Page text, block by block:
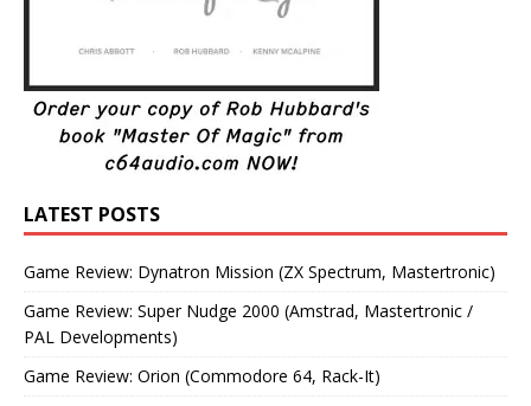
LATEST POSTS
Game Review: Dynatron Mission (ZX Spectrum, Mastertronic)
Game Review: Super Nudge 2000 (Amstrad, Mastertronic /
PAL Developments)
Game Review: Orion (Commodore 64, Rack-It)